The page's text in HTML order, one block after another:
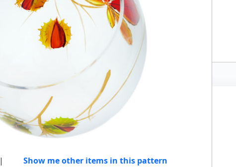
Show me other items in this pattern